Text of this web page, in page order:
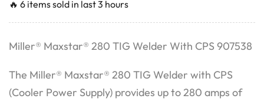
🔥 6 items sold in last 3 hours
Miller® Maxstar® 280 TIG Welder With CPS 907538
The Miller® Maxstar® 280 TIG Welder with CPS
(Cooler Power Supply) provides up to 280 amps of